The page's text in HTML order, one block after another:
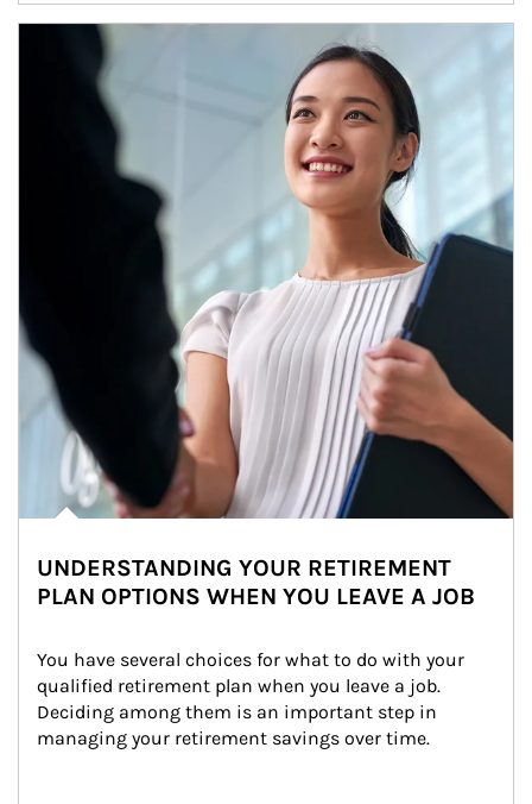
Article Image
UNDERSTANDING YOUR RETIREMENT
PLAN OPTIONS WHEN YOU LEAVE A JOB
You have several choices for what to do with your
qualified retirement plan when you leave a job.
Deciding among them is an important step in
managing your retirement savings over time.